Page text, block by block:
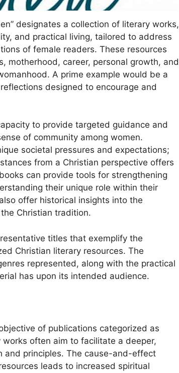
designates a collection of literary works,
and practical living, tailored to address
of female readers. These resources
motherhood, career, personal growth, and
A prime example would be a
designed to encourage and
to provide targeted guidance and
of community among women.
societal pressures and expectations;
from a Christian perspective offers
can provide tools for strengthening
their unique role within their
offer historical insights into the
Christian tradition.
titles that exemplify the
Christian literary resources. The
represented, along with the practical
has upon its intended audience.
of publications categorized as
often aim to facilitate a deeper,
and principles. The cause-and-effect
leads to increased spiritual